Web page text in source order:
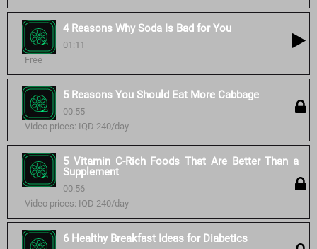
4 Reasons Why Soda Is Bad for You
01:11
Free
5 Reasons You Should Eat More Cabbage
00:55
Video prices: IQD 240/day
5 Vitamin C-Rich Foods That Are Better Than a
Supplement
00:56
Video prices: IQD 240/day
6 Healthy Breakfast Ideas for Diabetics